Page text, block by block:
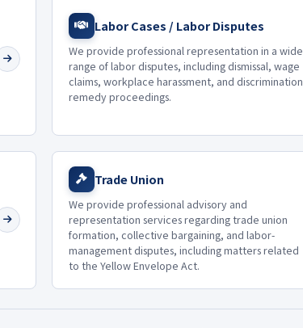
Labor Cases / Labor Disputes
We provide professional representation in a wide
range of labor disputes, including dismissal, wage
claims, workplace harassment, and discrimination
remedy proceedings.
Trade Union
We provide professional advisory and
representation services regarding trade union
formation, collective bargaining, and labor-
management disputes, including matters related
to the Yellow Envelope Act.